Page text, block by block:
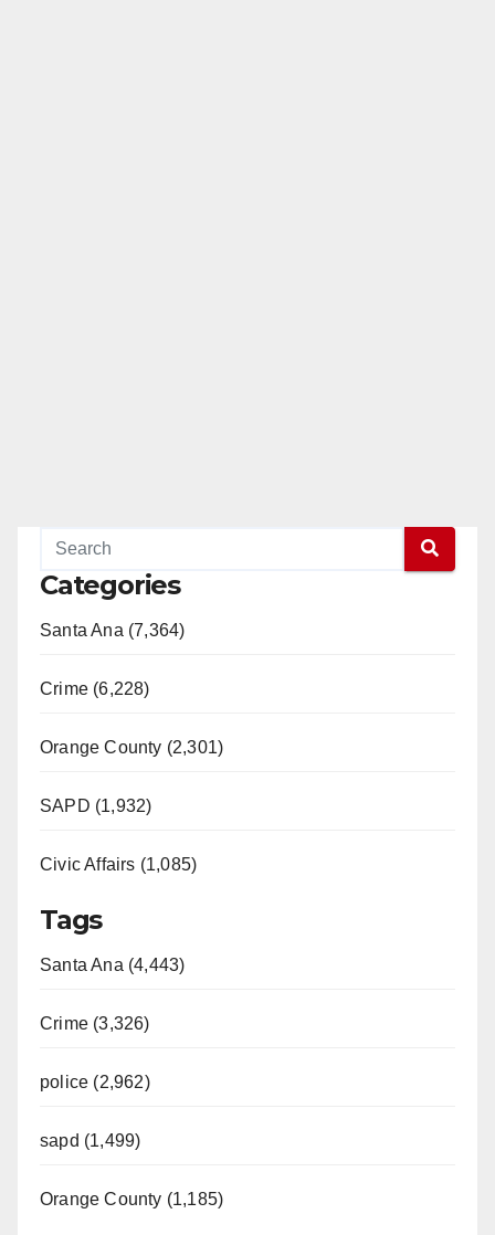
Categories
Santa Ana (7,364)
Crime (6,228)
Orange County (2,301)
SAPD (1,932)
Civic Affairs (1,085)
Tags
Santa Ana (4,443)
Crime (3,326)
police (2,962)
sapd (1,499)
Orange County (1,185)